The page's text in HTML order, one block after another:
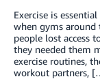
Exercise is
when gyms around
people lost access
they needed them
exercise routines,
workout partners,